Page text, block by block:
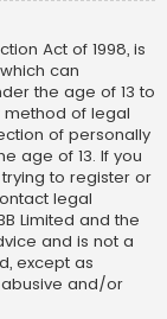
Act of 1998, is
can
the age of 13 to
of legal
of personally
age of 13. If you
to register or
legal
Limited and the
and is not a
except as
and/or